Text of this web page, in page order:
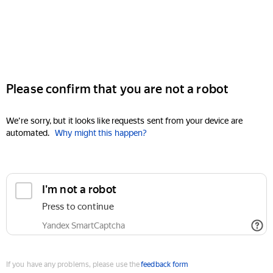
Please confirm that you are not a robot
We're sorry, but it looks like requests sent from your device are
automated. Why might this happen?
I'm not a robot
Press to continue
Yandex SmartCaptcha
If you have any problems, please use thefeedback form